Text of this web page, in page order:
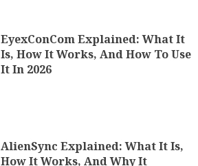
EyexConCom Explained: What It
Is, How It Works, And How To Use
It In 2026
AlienSync Explained: What It Is,
How It Works, And Why It